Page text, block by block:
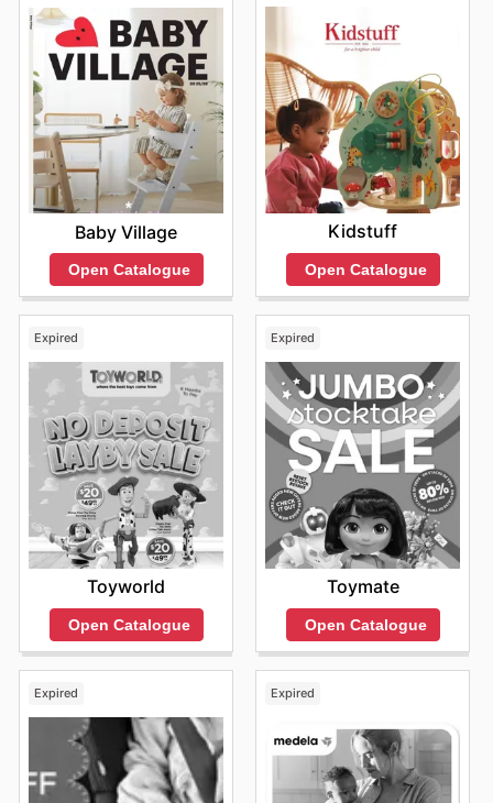
Baby Village
Open Catalogue
Kidstuff
Open Catalogue
Expired
Toyworld
Open Catalogue
Expired
Toymate
Open Catalogue
Expired Expired